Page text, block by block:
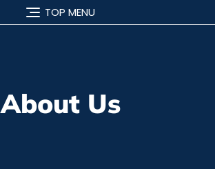
TOP MENU
About Us